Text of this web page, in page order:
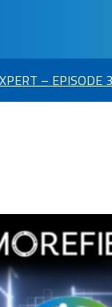
– EPISODE